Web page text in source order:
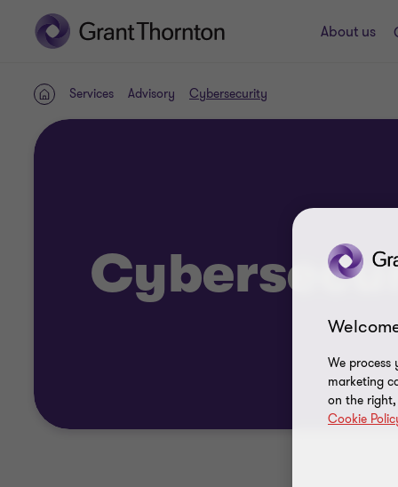
About us
HomeServices Advisory Cybersecurity
We process
marketing
on the
Cookie